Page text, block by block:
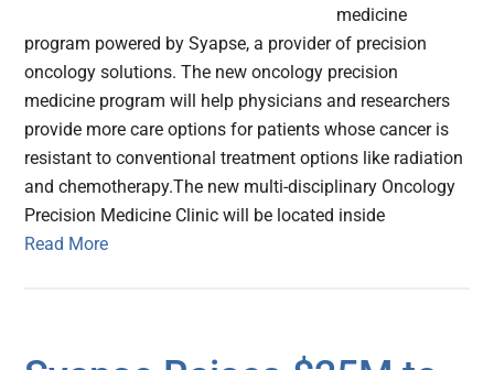
medicine
program powered by Syapse, a provider of precision
oncology solutions. The new oncology precision
medicine program will help physicians and researchers
provide more care options for patients whose cancer is
resistant to conventional treatment options like radiation
and chemotherapy.The new multi-disciplinary Oncology
Precision Medicine Clinic will be located inside
Read More